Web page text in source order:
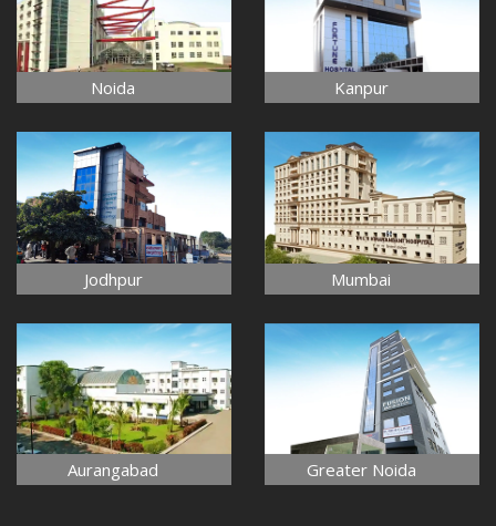
Noida Kanpur
Jodhpur Mumbai
Aurangabad Greater Noida